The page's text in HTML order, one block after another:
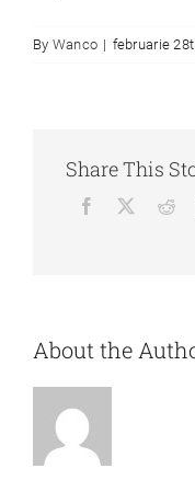
By Wanco | februarie
Share This
Facebook
About the